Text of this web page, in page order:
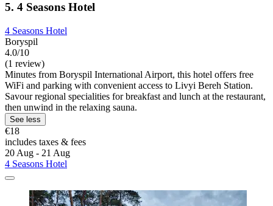
5. 4 Seasons Hotel
4 Seasons Hotel
Boryspil
4.0/10
(1 review)
Minutes from Boryspil International Airport, this hotel offers free
WiFi and parking with convenient access to Livyi Bereh Station.
Savour regional specialities for breakfast and lunch at the restaurant,
then unwind in the relaxing sauna.
See less
€18
includes taxes & fees
20 Aug - 21 Aug
4 Seasons Hotel